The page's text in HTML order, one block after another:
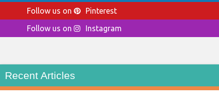
Follow us on
Pinterest
Follow us on
Instagram
Recent Articles